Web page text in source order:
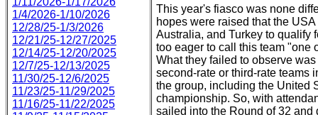
1/4/2026-1/10/2026
12/28/25-1/3/2026
12/21/25-12/27/2025
12/14/25-12/20/2025
12/7/25-12/13/2025
11/30/25-12/6/2025
11/23/25-11/29/2025
11/16/25-11/22/2025
This year's fiasco was none
hopes were raised that the
Australia, and Turkey to qualify
too eager to call this team "one
What they failed to observe
second-rate or third-rate teams
the group, including the United
championship. So, with
sailed into the Round of 32 and